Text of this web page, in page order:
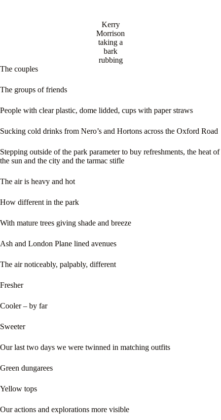
Kerry
Morrison
taking a
bark
rubbing
The couples
The groups of friends
People with clear plastic, dome lidded, cups with paper straws
Sucking cold drinks from Nero’s and Hortons across the Oxford Road
Stepping outside of the park parameter to buy refreshments, the heat of
the sun and the city and the tarmac stifle
The air is heavy and hot
How different in the park
With mature trees giving shade and breeze
Ash and London Plane lined avenues
The air noticeably, palpably, different
Fresher
Cooler – by far
Sweeter
Our last two days we were twinned in matching outfits
Green dungarees
Yellow tops
Our actions and explorations more visible